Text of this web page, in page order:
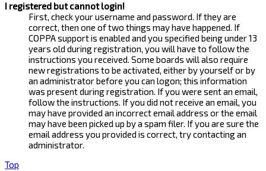
I registered but cannot login!
First, check your username and password. If they are
correct, then one of two things may have happened. If
COPPA support is enabled and you specified being under 13
years old during registration, you will have to follow the
instructions you received. Some boards will also require
new registrations to be activated, either by yourself or by
an administrator before you can logon; this information
was present during registration. If you were sent an email,
follow the instructions. If you did not receive an email, you
may have provided an incorrect email address or the email
may have been picked up by a spam filer. If you are sure the
email address you provided is correct, try contacting an
administrator.
Top